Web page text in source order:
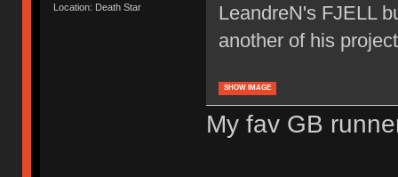
Location: Death Star
LeandreN's FJELL
another of his
SHOW IMAGE
My fav GB